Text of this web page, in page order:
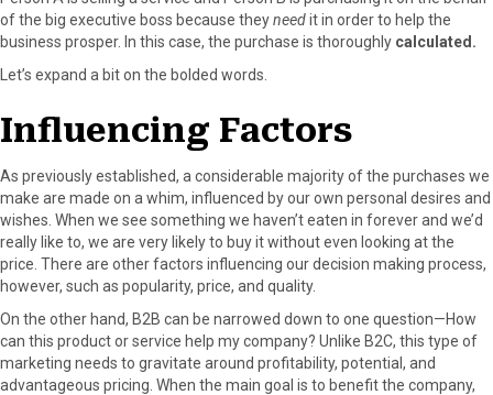
of the big executive boss because theyneedit in order to help the
business prosper. In this case, the purchase is thoroughly calculated.
Let’s expand a bit on the bolded words.
Influencing Factors
As previously established, a considerable majority of the purchases we
make are made on a whim, influenced by our own personal desires and
wishes. When we see something we haven’t eaten in forever and we’d
really like to, we are very likely to buy it without even looking at the
price. There are other factors influencing our decision making process,
however, such as popularity, price, and quality.
On the other hand, B2B can be narrowed down to one question—How
can this product or service help my company? Unlike B2C, this type of
marketing needs to gravitate around profitability, potential, and
advantageous pricing. When the main goal is to benefit the company,